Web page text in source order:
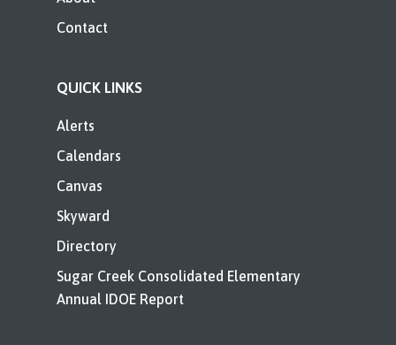
Contact
QUICK LINKS
Alerts
Calendars
Canvas
Skyward
Directory
Sugar Creek Consolidated Elementary
Annual IDOE Report